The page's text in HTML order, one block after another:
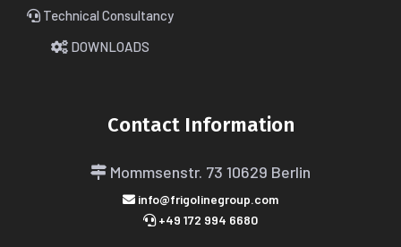
Technical Consultancy
DOWNLOADS
Contact Information
Mommsenstr. 73 10629 Berlin
info@frigolinegroup.com
+49 172 994 6680